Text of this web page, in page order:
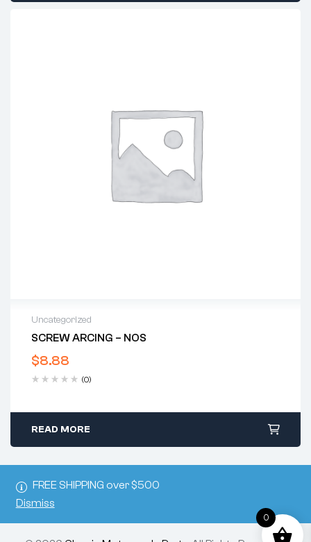
FREE SHIPPING over $500
Dismiss
Uncategorized
SCREW ARCING – NOS
$8.88
(0)
READ MORE
0